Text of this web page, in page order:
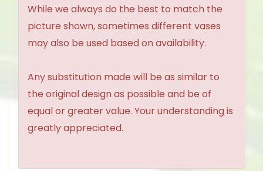
While we always do the best to match the
picture shown, sometimes different vases
may also be used based on availability.
Any substitution made will be as similar to
the original design as possible and be of
equal or greater value. Your understanding is
greatly appreciated.